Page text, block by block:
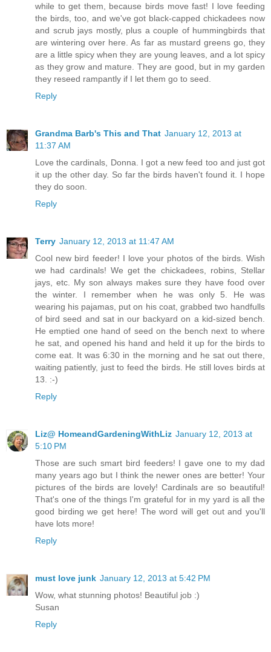
while to get them, because birds move fast! I love feeding
the birds, too, and we've got black-capped chickadees now
and scrub jays mostly, plus a couple of hummingbirds that
are wintering over here. As far as mustard greens go, they
are a little spicy when they are young leaves, and a lot spicy
as they grow and mature. They are good, but in my garden
they reseed rampantly if I let them go to seed.
Reply
Grandma Barb's This and That January 12, 2013 at
11:37 AM
Love the cardinals, Donna. I got a new feed too and just got
it up the other day. So far the birds haven't found it. I hope
they do soon.
Reply
Terry January 12, 2013 at 11:47 AM
Cool new bird feeder! I love your photos of the birds. Wish
we had cardinals! We get the chickadees, robins, Stellar
jays, etc. My son always makes sure they have food over
the winter. I remember when he was only 5. He was
wearing his pajamas, put on his coat, grabbed two handfulls
of bird seed and sat in our backyard on a kid-sized bench.
He emptied one hand of seed on the bench next to where
he sat, and opened his hand and held it up for the birds to
come eat. It was 6:30 in the morning and he sat out there,
waiting patiently, just to feed the birds. He still loves birds at
13. :-)
Reply
Liz@ HomeandGardeningWithLiz January 12, 2013 at
5:10 PM
Those are such smart bird feeders! I gave one to my dad
many years ago but I think the newer ones are better! Your
pictures of the birds are lovely! Cardinals are so beautiful!
That's one of the things I'm grateful for in my yard is all the
good birding we get here! The word will get out and you'll
have lots more!
Reply
must love junk January 12, 2013 at 5:42 PM
Wow, what stunning photos! Beautiful job :)
Susan
Reply